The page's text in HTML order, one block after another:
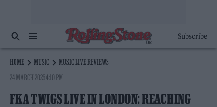
Subscribe
HOME MUSIC
MUSIC LIVE REVIEWS
24 MARCH 2025 4:10 PM
FKA TWIGS LIVE IN LONDON: REACHING